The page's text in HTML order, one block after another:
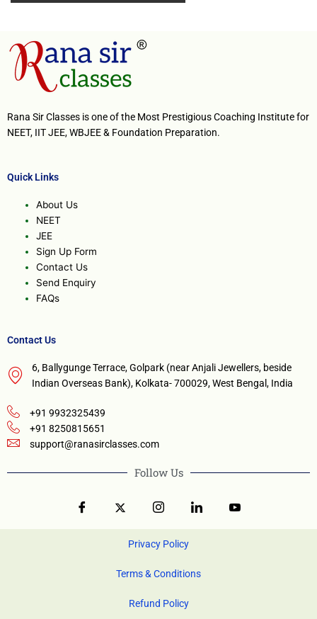
Rana Sir Classes is one of the Most Prestigious Coaching Institute for
NEET, IIT JEE, WBJEE & Foundation Preparation.
Quick Links
About Us
NEET
JEE
Sign Up Form
Contact Us
Send Enquiry
FAQs
Contact Us
6, Ballygunge Terrace, Golpark (near Anjali Jewellers, beside
Indian Overseas Bank), Kolkata- 700029, West Bengal, India
+91 9932325439
+91 8250815651
support@ranasirclasses.com
Follow Us
Privacy Policy
Terms & Conditions
Refund Policy